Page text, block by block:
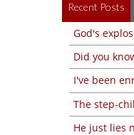
Recent Posts
God's
Did you
I've been
The step-
He just lies